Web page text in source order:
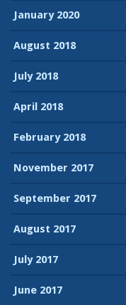
January 2020
August 2018
July 2018
April 2018
February 2018
November 2017
September 2017
August 2017
July 2017
June 2017